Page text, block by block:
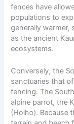
fences have
populations to
generally
as the ancient
ecosystems.
Conversely, the
sanctuaries that
fencing. The
alpine parrot, the
(Hoiho). Because